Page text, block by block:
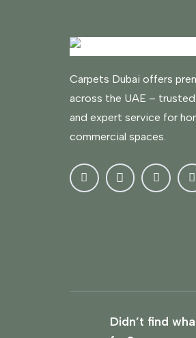
Carpets Dubai offers
across the UAE –
and expert service for
commercial spaces.
Didn’t find